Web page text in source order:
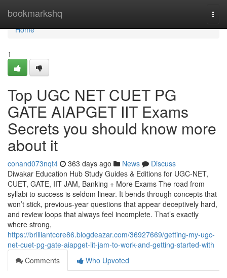
bookmarkshq
Home
Home
1
Top UGC NET CUET PG
GATE AIAPGET IIT Exams
Secrets you should know more
about it
conand073nqt4 363 days ago News
Discuss
Diwakar Education Hub Study Guides & Editions for UGC-NET,
CUET, GATE, IIT JAM, Banking + More Exams The road from
syllabi to success is seldom linear. It bends through concepts that
won’t stick, previous-year questions that appear deceptively hard,
and review loops that always feel incomplete. That’s exactly
where strong,
https://brilliantcore86.blogdeazar.com/36927669/getting-my-ugc-
net-cuet-pg-gate-aiapget-iit-jam-to-work-and-getting-started-with
Comments
Who Upvoted